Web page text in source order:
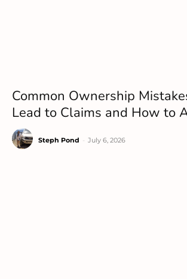
Common Ownership
Lead to Claims and How to
Steph Pond July 6, 2026